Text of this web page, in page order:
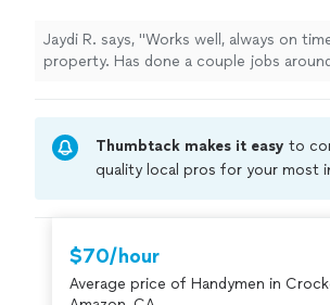
Jaydi R. says, "Works well, always on time,
property. Has done a couple jobs
Thumbtack makes it easy to
quality local pros for your most
criminal background-check, and
covered by ourThumbtack
$70/hour
Average price of Handymen in